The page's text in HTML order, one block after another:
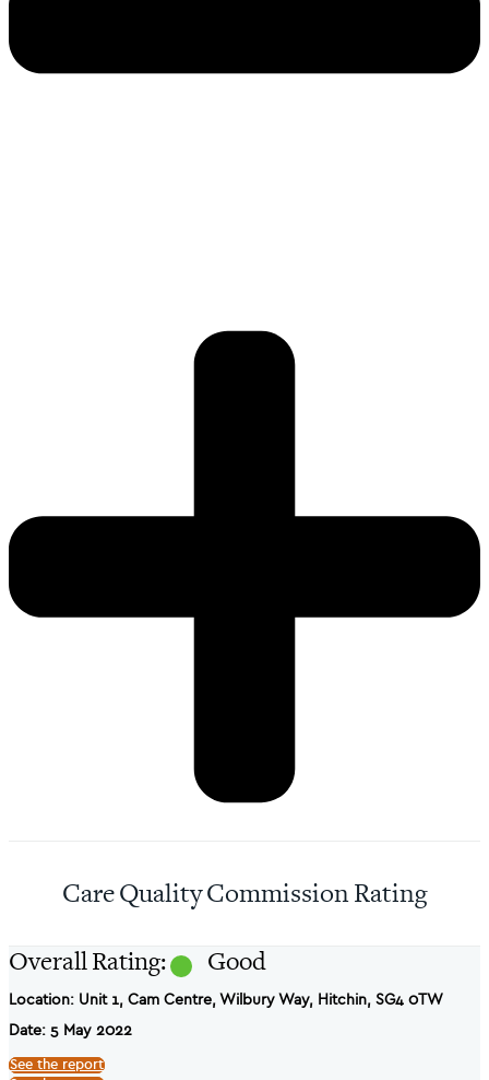
Care Quality Commission Rating
Overall Rating: Good
Location: Unit 1, Cam Centre, Wilbury Way, Hitchin, SG4 0TW
Date: 5 May 2022
See the report